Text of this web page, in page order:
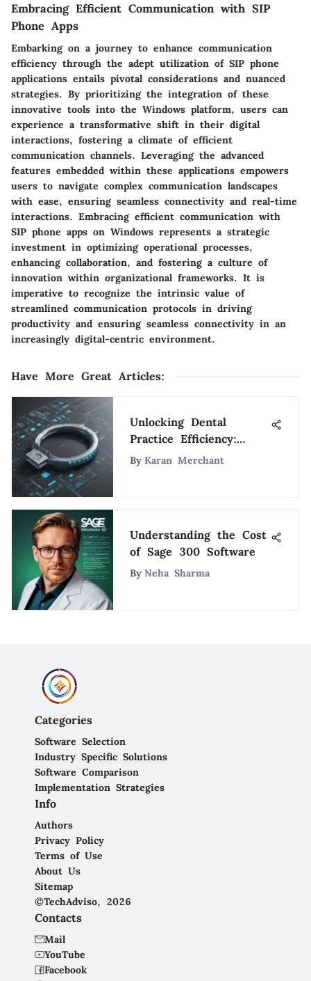
Embracing Efficient Communication with SIP
Phone Apps
Embarking on a journey to enhance communication
efficiency through the adept utilization of SIP phone
applications entails pivotal considerations and nuanced
strategies. By prioritizing the integration of these
innovative tools into the Windows platform, users can
experience a transformative shift in their digital
interactions, fostering a climate of efficient
communication channels. Leveraging the advanced
features embedded within these applications empowers
users to navigate complex communication landscapes
with ease, ensuring seamless connectivity and real-time
interactions. Embracing efficient communication with
SIP phone apps on Windows represents a strategic
investment in optimizing operational processes,
enhancing collaboration, and fostering a culture of
innovation within organizational frameworks. It is
imperative to recognize the intrinsic value of
streamlined communication protocols in driving
productivity and ensuring seamless connectivity in an
increasingly digital-centric environment.
Have More Great Articles:
Unlocking Dental
Practice Efficiency:
Mastering Appointment
By Karan Merchant
Understanding the Cost
of Sage 300 Software
By Neha Sharma
Categories
Software Selection
Industry Specific Solutions
Software Comparison
Implementation Strategies
Info
Authors
Privacy Policy
Terms of Use
About Us
Sitemap
©TechAdviso, 2026
Contacts
Mail
YouTube
Facebook